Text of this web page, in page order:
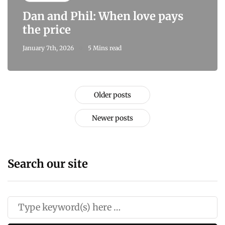
Dan and Phil: When love pays
the price
January 7th, 2026 5 Mins read
Older posts
Newer posts
Search our site